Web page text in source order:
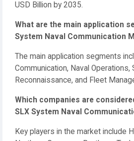
USD Billion by 2035.
What are the main application
System Naval Communication
The main application segments
Communication, Naval Operations,
Reconnaissance, and Fleet
Which companies are
SLX System Naval
Key players in the market include